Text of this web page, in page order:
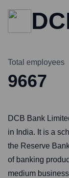
Total employees
9667
DCB Bank
in India. It is a
the Reserve
of banking
medium